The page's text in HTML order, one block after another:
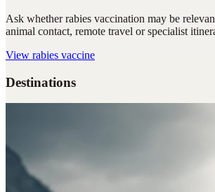
Ask whether rabies vaccination may be
animal contact, remote travel or specialist
View rabies vaccine
Destinations